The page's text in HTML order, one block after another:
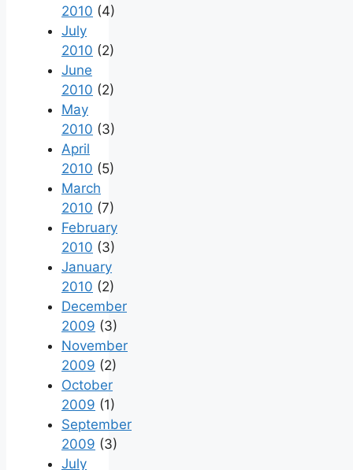
2010 (4)
July
2010 (2)
June
2010 (2)
May
2010 (3)
April
2010 (5)
March
2010 (7)
February
2010 (3)
January
2010 (2)
December
2009 (3)
November
2009 (2)
October
2009 (1)
September
2009 (3)
July